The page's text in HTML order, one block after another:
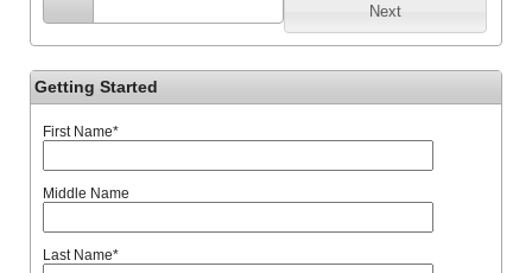
Next
Getting Started
First Name*
Middle Name
Last Name*